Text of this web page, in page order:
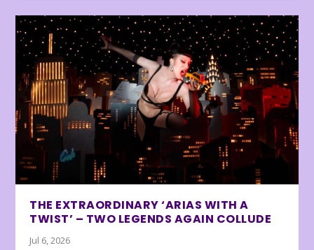
THE EXTRAORDINARY ‘ARIAS WITH A
TWIST’ – TWO LEGENDS AGAIN COLLUDE
Jul 6, 2026